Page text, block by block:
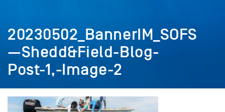
20230502_BannerIM_SOFS
—Shedd&Field-Blog-
Post-1,-Image-2